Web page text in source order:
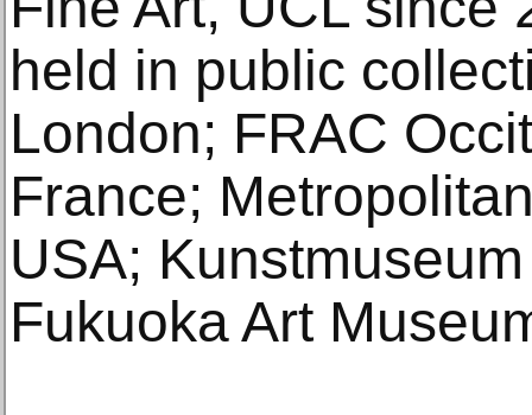
held in public
London; FRAC
France;
USA;
Fukuoka Art